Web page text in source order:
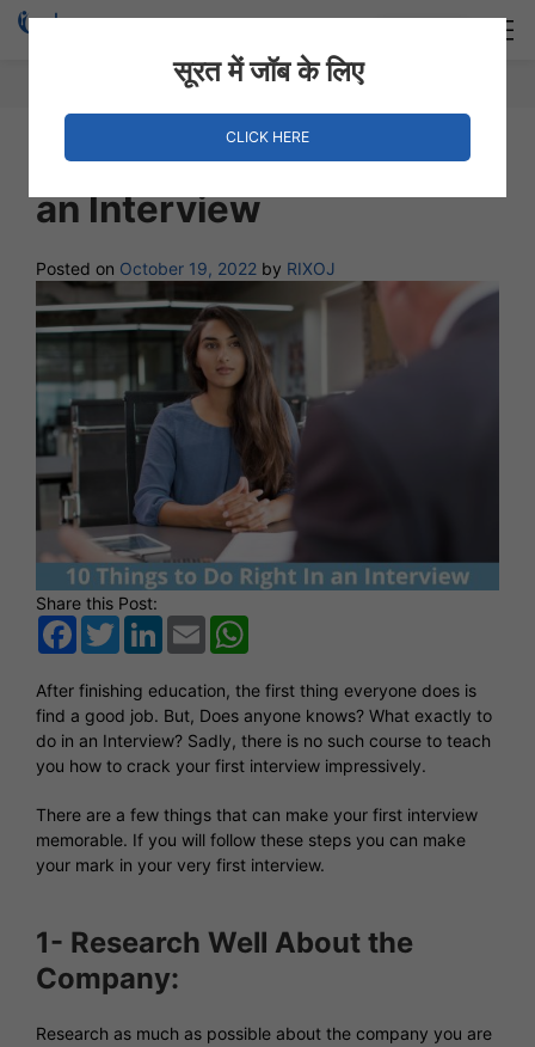
10 Things to Do Right In
an Interview
Posted on October 19, 2022 by RIXOJ
Share this Post:
FacebookTwitterLinkedIn
Email
After finishing education, the first thing everyone does is
find a good job. But, Does anyone knows? What exactly to
do in an Interview? Sadly, there is no such course to teach
you how to crack your first interview impressively.
There are a few things that can make your first interview
memorable. If you will follow these steps you can make
your mark in your very first interview.
1- Research Well About the
Company:
Research as much as possible about the company you are
सूरत में जॉब के लिए
CLICK HERE